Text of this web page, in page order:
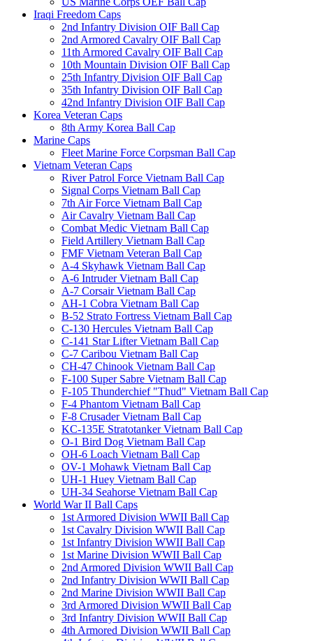
Iraqi Freedom Caps
2nd Infantry Division OIF Ball Cap
2nd Armored Cavalry OIF Ball Cap
11th Armored Cavalry OIF Ball Cap
10th Mountain Division OIF Ball Cap
25th Infantry Division OIF Ball Cap
35th Infantry Division OIF Ball Cap
42nd Infantry Division OIF Ball Cap
Korea Veteran Caps
8th Army Korea Ball Cap
Marine Caps
Fleet Marine Force Corpsman Ball Cap
Vietnam Veteran Caps
River Patrol Force Vietnam Ball Cap
Signal Corps Vietnam Ball Cap
7th Air Force Vietnam Ball Cap
Air Cavalry Vietnam Ball Cap
Combat Medic Vietnam Ball Cap
Field Artillery Vietnam Ball Cap
FMF Vietnam Veteran Ball Cap
A-4 Skyhawk Vietnam Ball Cap
A-6 Intruder Vietnam Ball Cap
A-7 Corsair Vietnam Ball Cap
AH-1 Cobra Vietnam Ball Cap
B-52 Strato Fortress Vietnam Ball Cap
C-130 Hercules Vietnam Ball Cap
C-141 Star Lifter Vietnam Ball Cap
C-7 Caribou Vietnam Ball Cap
CH-47 Chinook Vietnam Ball Cap
F-100 Super Sabre Vietnam Ball Cap
F-105 Thunderchief "Thud" Vietnam Ball Cap
F-4 Phantom Vietnam Ball Cap
F-8 Crusader Vietnam Ball Cap
KC-135E Stratotanker Vietnam Ball Cap
O-1 Bird Dog Vietnam Ball Cap
OH-6 Loach Vietnam Ball Cap
OV-1 Mohawk Vietnam Ball Cap
UH-1 Huey Vietnam Ball Cap
UH-34 Seahorse Vietnam Ball Cap
World War II Ball Caps
1st Armored Division WWII Ball Cap
1st Cavalry Division WWII Ball Cap
1st Infantry Division WWII Ball Cap
1st Marine Division WWII Ball Cap
2nd Armored Division WWII Ball Cap
2nd Infantry Division WWII Ball Cap
2nd Marine Division WWII Ball Cap
3rd Armored Division WWII Ball Cap
3rd Infantry Division WWII Ball Cap
4th Armored Division WWII Ball Cap